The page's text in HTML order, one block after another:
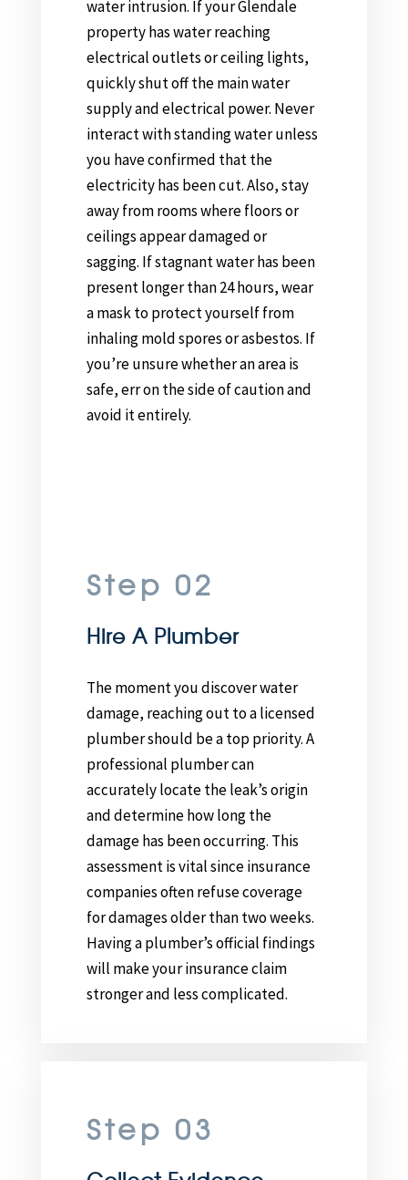
water intrusion. If your Glendale
property has water reaching
electrical outlets or ceiling lights,
quickly shut off the main water
supply and electrical power. Never
interact with standing water unless
you have confirmed that the
electricity has been cut. Also, stay
away from rooms where floors or
ceilings appear damaged or
sagging. If stagnant water has been
present longer than 24 hours, wear
a mask to protect yourself from
inhaling mold spores or asbestos. If
you’re unsure whether an area is
safe, err on the side of caution and
avoid it entirely.
Step 02
Hire A Plumber
The moment you discover water
damage, reaching out to a licensed
plumber should be a top priority. A
professional plumber can
accurately locate the leak’s origin
and determine how long the
damage has been occurring. This
assessment is vital since insurance
companies often refuse coverage
for damages older than two weeks.
Having a plumber’s official findings
will make your insurance claim
stronger and less complicated.
Step 03